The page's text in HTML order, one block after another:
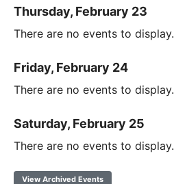
Thursday, February 23
There are no events to display.
Friday, February 24
There are no events to display.
Saturday, February 25
There are no events to display.
View Archived Events